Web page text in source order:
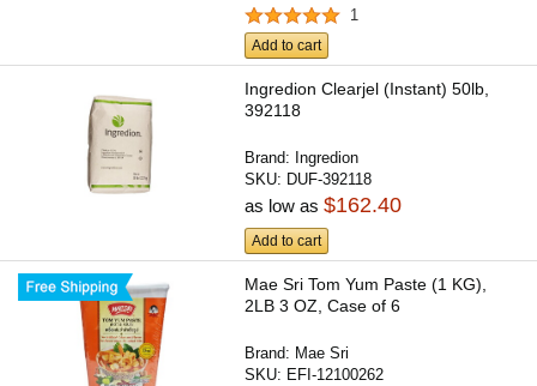
1
Add to cart
Ingredion Clearjel (Instant) 50lb,
392118
Brand: Ingredion
SKU: DUF-392118
as low as$162.40
Add to cart
Mae Sri Tom Yum Paste (1 KG),
2LB 3 OZ, Case of 6
Brand: Mae Sri
SKU: EFI-12100262